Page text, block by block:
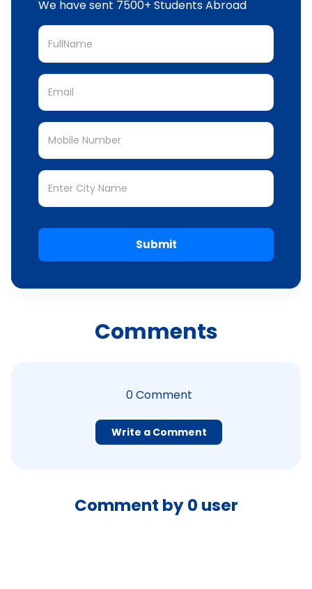
We have sent 7500+ Students Abroad
Submit
Comments
0Comment
Write a Comment
Comment by0 user